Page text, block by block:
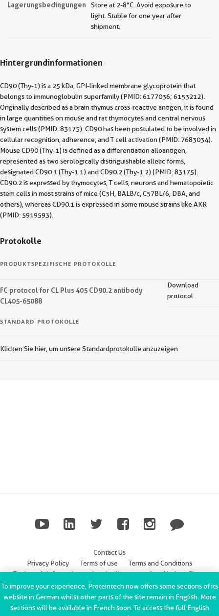
Lagerungsbedingungen
Store at 2-8°C. Avoid exposure to
light. Stable for one year after
shipment.
Hintergrundinformationen
CD90 (Thy-1) is a 25 kDa, GPI-linked membrane glycoprotein that
belongs to immunoglobulin superfamily (PMID: 6177036; 6153212).
Originally described as a brain thymus cross-reactive antigen, it is found
in large quantities on mouse and rat thymocytes and central nervous
system cells (PMID: 83175). CD90 has been postulated to be involved in
cellular recognition, adherence, and T cell activation (PMID: 7683034).
Mouse CD90 (Thy-1) is defined as a differentiation alloantigen,
represented as two serologically distinguishable allelic forms,
designated CD90.1 (Thy-1.1) and CD90.2 (Thy-1.2) (PMID: 83175).
CD90.2 is expressed by thymocytes, T cells, neurons and hematopoietic
stem cells in most strains of mice (C3H, BALB/c, C57BL/6, DBA, and
others), whereas CD90.1 is expressed in some mouse strains like AKR
(PMID: 5919593).
Protokolle
PRODUKTSPEZIFISCHE PROTOKOLLE
FC protocol for CL Plus 405 CD90.2 antibody
CL405-65088
Download
protocol
STANDARD-PROTOKOLLE
Klicken Sie hier, um unsere Standardprotokolle anzuzeigen
Contact Us
Privacy Policy
Terms of use
Terms and Conditions
Trademark Information
Imprint (Impressum)
Modern Slavery
Statement
ChromoTek GmbH Privacy Policy
Copyright © 2002-2022
Proteintech Group, Inc. All rights reserved.
To improve your experience, Proteintech now offers some sections of its
website in German whilst other parts of the site remain in English. More
sections will be available in French soon. To access the full English